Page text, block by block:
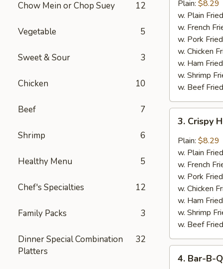
Chow Mein or Chop Suey 12
Vegetable 5
Sweet & Sour 3
Chicken 10
Beef 7
Shrimp 6
Healthy Menu 5
Chef's Specialties 12
Family Packs 3
Dinner Special Combination
Platters
32
Garlic
Wings
(6)
Plain: $8.29
w. Plain
w. French
w. Pork
w. Chicken
w. Ham
w. Shrimp
w. Beef
Crispy
Hot
Spicy
Wings
(6)
3. Crispy
Plain: $8.29
w. Plain
w. French
w. Pork
w. Chicken
w. Ham
w. Shrimp
w. Beef
Bar-
4. Bar-B-